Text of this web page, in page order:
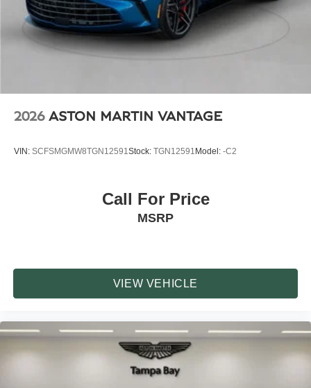
2026 ASTON MARTIN VANTAGE
VIN: SCFSMGMW8TGN12591 Stock: TGN12591 Model: -C2
Call For Price
MSRP
VIEW VEHICLE